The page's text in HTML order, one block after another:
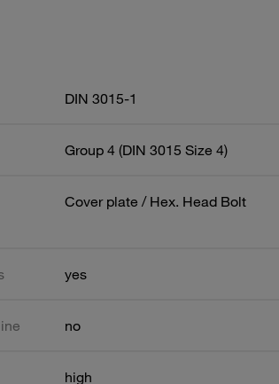
DIN 3015-1
Group 4 (DIN 3015 Size 4)
Cover plate / Hex. Head Bolt
yes
no
high